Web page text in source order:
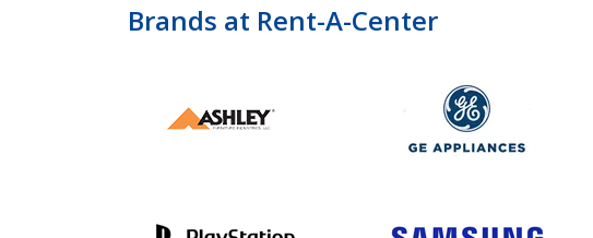
Brands at Rent-A-Center